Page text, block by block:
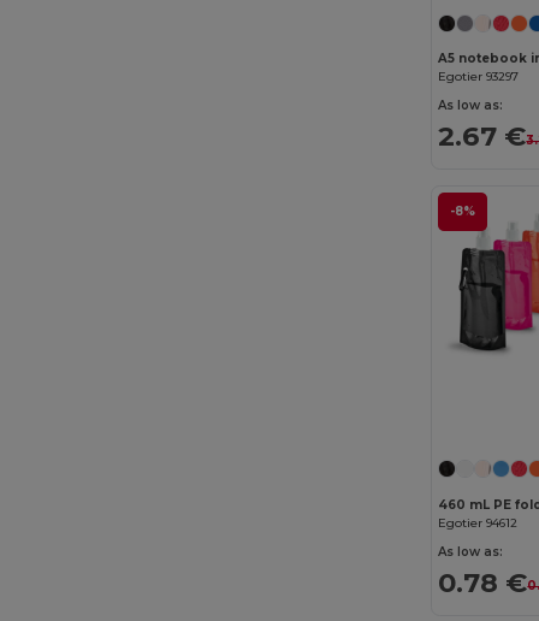
Egotier 93297
As low as:
2.67 €
-8%
460 mL PE
Egotier 94612
As low as:
0.78 €